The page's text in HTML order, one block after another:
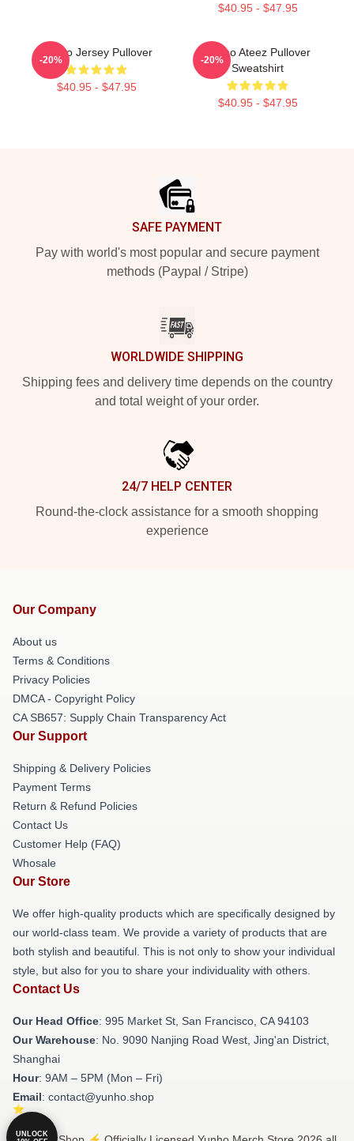
$40.95 - $47.95
Yunho Jersey Pullover
$40.95 - $47.95
-20%
Yunho Ateez Pullover
Sweatshirt
$40.95 - $47.95
-20%
SAFE PAYMENT
Pay with world's most popular and secure payment
methods (Paypal / Stripe)
WORLDWIDE SHIPPING
Shipping fees and delivery time depends on the country
and total weight of your order.
24/7 HELP CENTER
Round-the-clock assistance for a smooth shopping
experience
Our Company
About us
Terms & Conditions
Privacy Policies
DMCA - Copyright Policy
CA SB657: Supply Chain Transparency Act
Our Support
Shipping & Delivery Policies
Payment Terms
Return & Refund Policies
Contact Us
Customer Help (FAQ)
Whosale
Our Store
We offer high-quality products which are specifically designed by
our world-class team. We provide a variety of products that are
both stylish and beautiful. This is not only to show your individual
style, but also for you to share your individuality with others.
Contact Us
Our Head Office: 995 Market St, San Francisco, CA 94103
Our Warehouse: No. 9090 Nanjing Road West, Jing'an District,
Shanghai
Hour: 9AM – 5PM (Mon – Fri)
Email: contact@yunho.shop
UNLOCK